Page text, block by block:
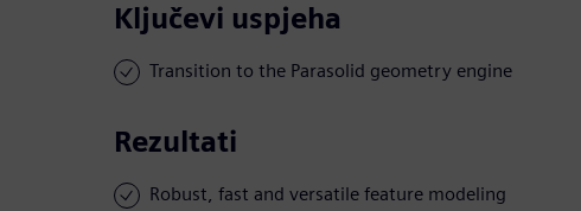
Ključevi uspjeha
Transition to the Parasolid geometry engine
Rezultati
Robust, fast and versatile feature modeling